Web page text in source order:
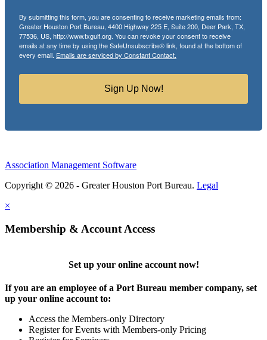
By submitting this form, you are consenting to receive marketing emails from:
Greater Houston Port Bureau, 4400 Highway 225 E, Suite 200, Deer Park, TX,
77536, US, http://www.txgulf.org. You can revoke your consent to receive
emails at any time by using the SafeUnsubscribe® link, found at the bottom of
every email. Emails are serviced by Constant Contact.
Sign Up Now!
Association Management Software
Copyright © 2026 - Greater Houston Port Bureau. Legal
×
Membership & Account Access
Set up your online account now!
If you are an employee of a Port Bureau member company, set
up your online account to:
Access the Members-only Directory
Register for Events with Members-only Pricing